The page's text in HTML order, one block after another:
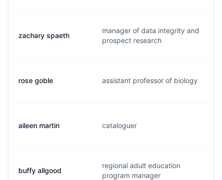
zachary spaeth
manager of data integrity and
prospect research
rose goble assistant professor of biology
aileen martin cataloguer
buffy allgood
regional adult education
program manager